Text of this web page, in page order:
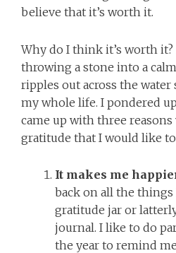
believe that it’s worth it.
Why do I think it’s worth it?
throwing a stone into a
ripples out across the
my whole life. I pondered
came up with three reasons
gratitude that I would like
It makes me
back on all the
gratitude jar or
journal. I like to do
the year to remind